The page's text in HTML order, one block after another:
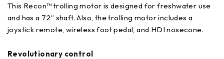
This Recon™ trolling motor is designed for freshwater use
and has a 72” shaft. Also, the trolling motor includes a
joystick remote, wireless foot pedal, and HDI nosecone.
Revolutionary control